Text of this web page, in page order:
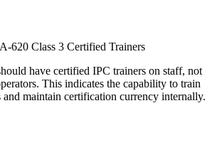
620 Class 3 Certified Trainers
have certified IPC trainers on staff, not
This indicates the capability to train
and maintain certification currency internally.